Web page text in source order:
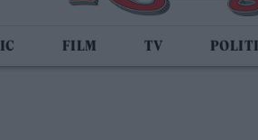
FILM TV